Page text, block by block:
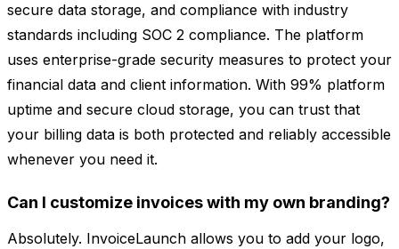
secure data storage, and compliance with industry
standards including SOC 2 compliance. The platform
uses enterprise-grade security measures to protect your
financial data and client information. With 99% platform
uptime and secure cloud storage, you can trust that
your billing data is both protected and reliably accessible
whenever you need it.
Can I customize invoices with my own branding?
Absolutely. InvoiceLaunch allows you to add your logo,